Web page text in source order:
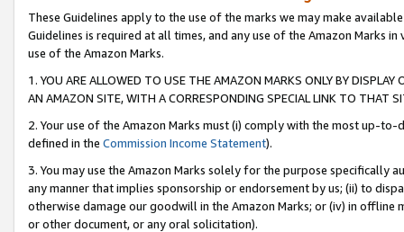
These Guidelines apply to the use of the marks we may make
Guidelines is required at all times, and any use of the Amazon Marks
use of the Amazon Marks.
1. YOU ARE ALLOWED TO USE THE AMAZON MARKS ONLY BY
AN AMAZON SITE, WITH A CORRESPONDING SPECIAL LINK TO THAT
2. Your use of the Amazon Marks must (i) comply with the most up-
defined in the Commission Income Statement).
3. You may use the Amazon Marks solely for the purpose specifically
any manner that implies sponsorship or endorsement by us; (ii) to
otherwise damage our goodwill in the Amazon Marks; or (iv) in offline
or other document, or any oral solicitation).